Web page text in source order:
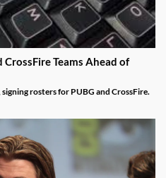
Teams Ahead of
rosters for PUBG and CrossFire.